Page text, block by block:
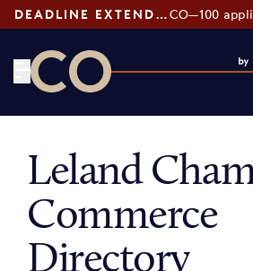
DEADLINE EXTENDED:
Leland
Commerce
Directory